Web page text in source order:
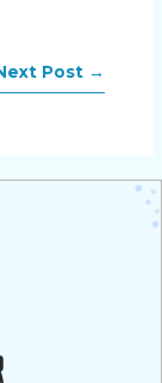
Post →